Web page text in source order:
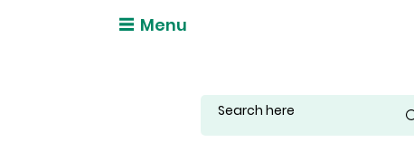
Menu